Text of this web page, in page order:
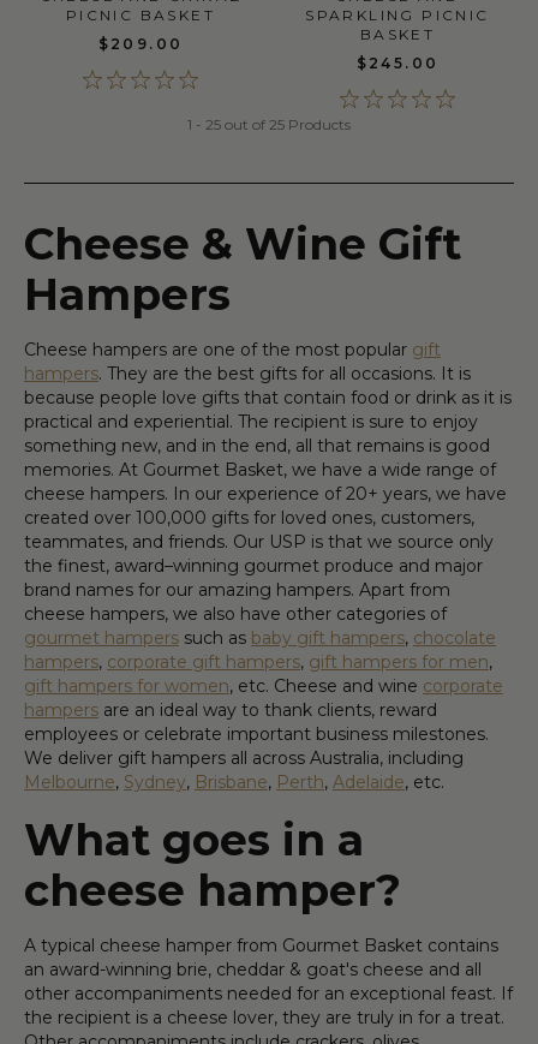
PICNIC BASKET
$209.00
SPARKLING PICNIC
BASKET
$245.00
1 - 25 out of 25 Products
Cheese & Wine Gift
Hampers
Cheese hampers are one of the most popular gift
hampers. They are the best gifts for all occasions. It is
because people love gifts that contain food or drink as it is
practical and experiential. The recipient is sure to enjoy
something new, and in the end, all that remains is good
memories. At Gourmet Basket, we have a wide range of
cheese hampers. In our experience of 20+ years, we have
created over 100,000 gifts for loved ones, customers,
teammates, and friends. Our USP is that we source only
the finest, award–winning gourmet produce and major
brand names for our amazing hampers. Apart from
cheese hampers, we also have other categories of
gourmet hampers such as baby gift hampers, chocolate
hampers, corporate gift hampers, gift hampers for men,
gift hampers for women, etc. Cheese and wine corporate
hampers are an ideal way to thank clients, reward
employees or celebrate important business milestones.
We deliver gift hampers all across Australia, including
Melbourne, Sydney, Brisbane, Perth, Adelaide, etc.
What goes in a
cheese hamper?
A typical cheese hamper from Gourmet Basket contains
an award-winning brie, cheddar & goat's cheese and all
other accompaniments needed for an exceptional feast. If
the recipient is a cheese lover, they are truly in for a treat.